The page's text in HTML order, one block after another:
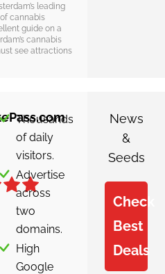
leading
cannabis
guide on a
cannabis
see attractions
Thousands
of daily
visitors.
Advertise
across
two
domains.
High
Google
News
&
Seeds
Check
Best
Deals